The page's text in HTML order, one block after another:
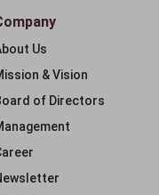
Us
& Vision
of Directors